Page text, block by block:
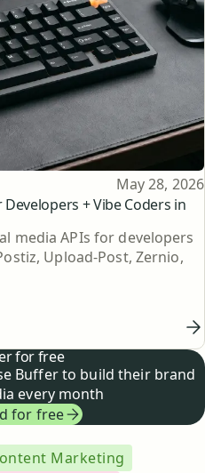
+ Vibe Coders in
Published
May 28, 2026
media APIs for developers
Upload-Post, Zernio,
for free
Buffer to build their brand
every month
for free
Marketing